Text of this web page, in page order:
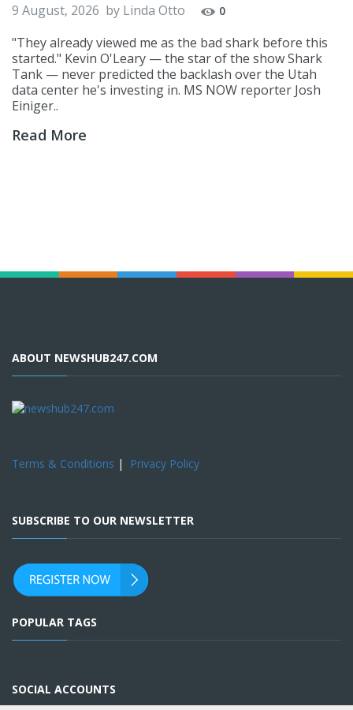
9 August, 2026 by Linda Otto 0
"They already viewed me as the bad shark before this
started." Kevin O'Leary — the star of the show Shark
Tank — never predicted the backlash over the Utah
data center he's investing in. MS NOW reporter Josh
Einiger..
Read More
ABOUT NEWSHUB247.COM
Terms & Conditions | Privacy Policy
SUBSCRIBE TO OUR NEWSLETTER
POPULAR TAGS
SOCIAL ACCOUNTS